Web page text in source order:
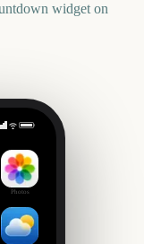
widget on
Photos